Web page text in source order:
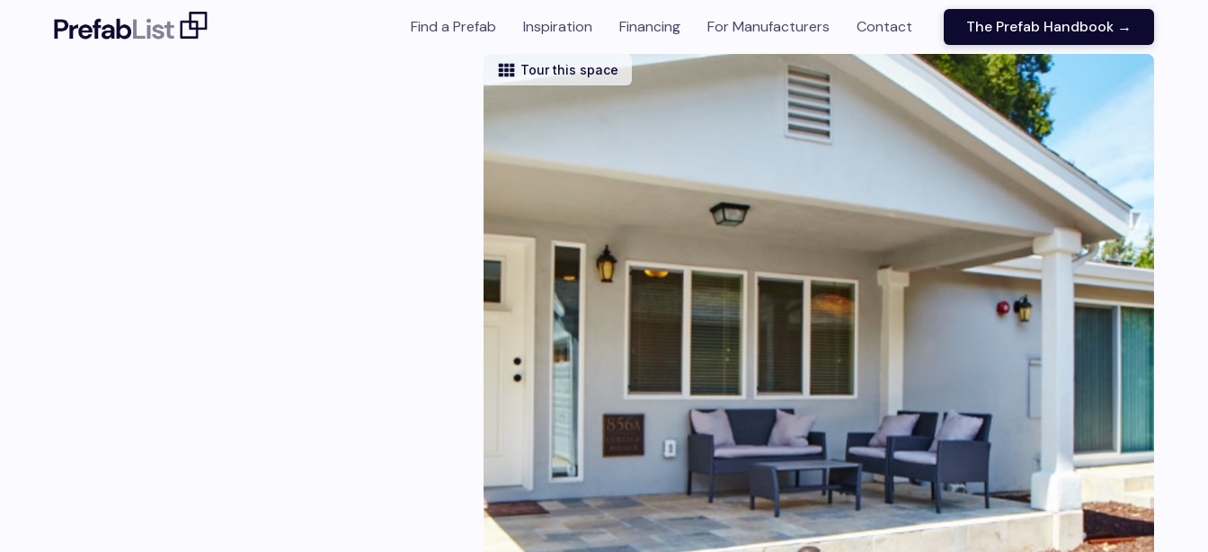
Find a Prefab Inspiration Financing For Manufacturers Contact The Prefab Handbook →
Tour this space